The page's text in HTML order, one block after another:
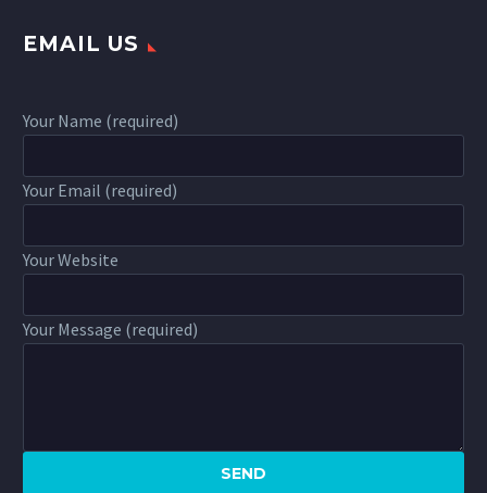
EMAIL US
Your Name (required)
Your Email (required)
Your Website
Your Message (required)